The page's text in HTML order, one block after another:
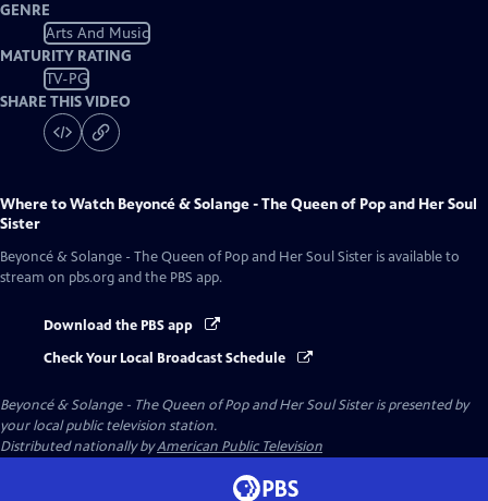
GENRE
Arts And Music
MATURITY RATING
TV-PG
SHARE THIS VIDEO
Where to Watch Beyoncé & Solange - The Queen of Pop and Her Soul
Sister
Beyoncé & Solange - The Queen of Pop and Her Soul Sister is available to
stream on pbs.org and the PBS app.
Download the PBS app
Check Your Local Broadcast Schedule
Beyoncé & Solange - The Queen of Pop and Her Soul Sisteris presented by
your local public television station.
Distributed nationally byAmerican Public Television